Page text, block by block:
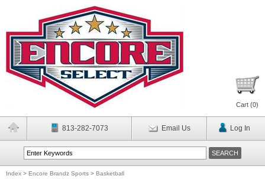
Cart (0)
813-282-7073 Email Us Log In
Index > Encore Brandz Sports > Basketball